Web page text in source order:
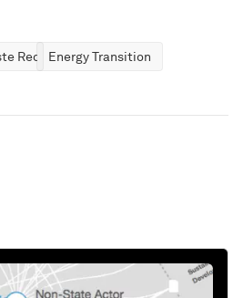
ReductionEnergy Transition